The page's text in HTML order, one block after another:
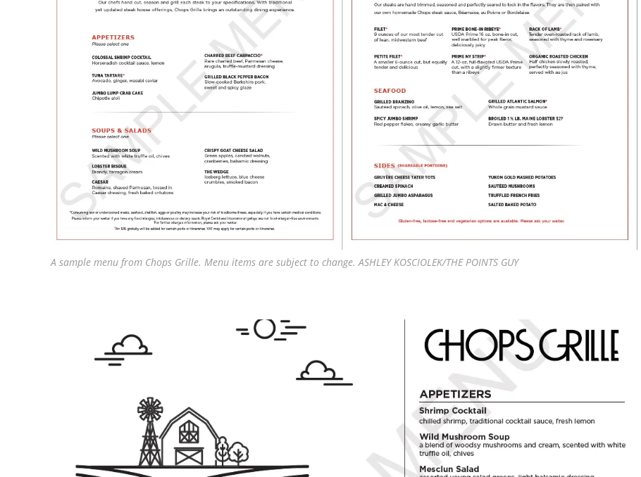
A sample menu from Chops Grille. Menu items are subject to change. ASHLEY KOSCIOLEK/THE POINTS GUY